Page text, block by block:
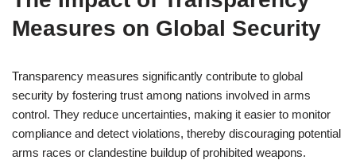
Measures on Global Security
Transparency measures significantly contribute to global
security by fostering trust among nations involved in arms
control. They reduce uncertainties, making it easier to monitor
compliance and detect violations, thereby discouraging potential
arms races or clandestine buildup of prohibited weapons.